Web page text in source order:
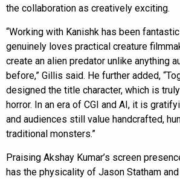
the collaboration as creatively exciting.
“Working with Kanishk has been
genuinely loves practical creature
create an alien predator unlike anything
before,” Gillis said. He further added,
designed the title character, which is
horror. In an era of CGI and AI, it is
and audiences still value handcrafted,
traditional monsters.”
Praising Akshay Kumar’s screen
has the physicality of Jason Statham